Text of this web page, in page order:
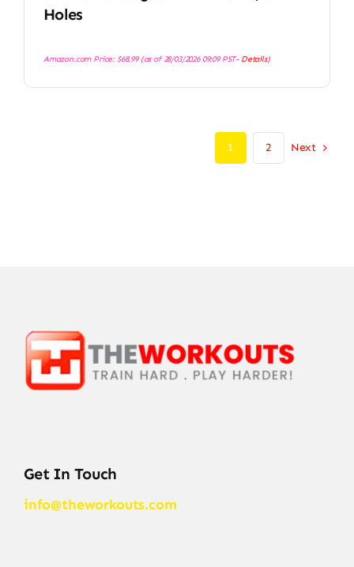
Holes
Amazon.com Price: $68.99(as of 28/03/2026 09:09 PST- Details)
1 2 Next
Get In Touch
info@theworkouts.com